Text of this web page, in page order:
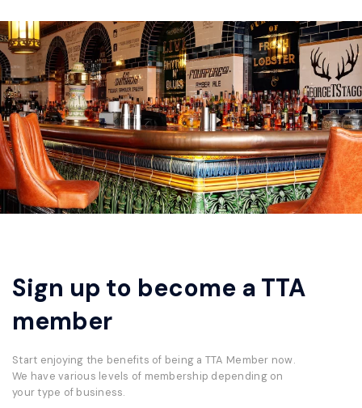
Sign up to become a TTA
member
Start enjoying the benefits of being a TTA Member now.
We have various levels of membership depending on
your type of business.